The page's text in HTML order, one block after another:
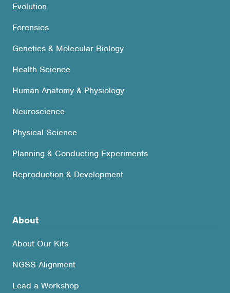
Evolution
Forensics
Genetics & Molecular Biology
Health Science
Human Anatomy & Physiology
Neuroscience
Physical Science
Planning & Conducting Experiments
Reproduction & Development
About
About Our Kits
NGSS Alignment
Lead a Workshop